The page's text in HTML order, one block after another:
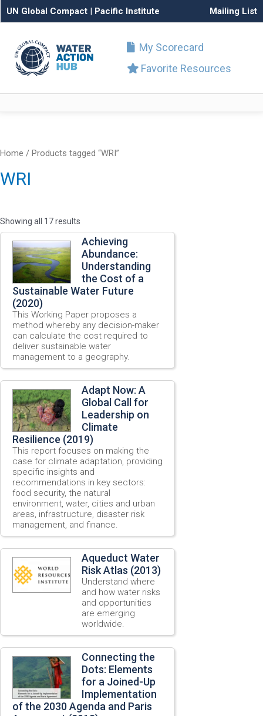
UN Global Compact | Pacific Institute Mailing List
My Scorecard
Favorite Resources
Home / Products tagged “WRI”
WRI
Showing all 17 results
Achieving
Abundance:
Understanding
the Cost of a
Sustainable Water Future
(2020)
This Working Paper proposes a
method whereby any decision-maker
can calculate the cost required to
deliver sustainable water
management to a geography.
Adapt Now: A
Global Call for
Leadership on
Climate
Resilience (2019)
This report focuses on making the
case for climate adaptation, providing
specific insights and
recommendations in key sectors:
food security, the natural
environment, water, cities and urban
areas, infrastructure, disaster risk
management, and finance.
Aqueduct Water
Risk Atlas (2013)
Understand where
and how water risks
and opportunities
are emerging
worldwide.
Connecting the
Dots: Elements
for a Joined-Up
Implementation
of the 2030 Agenda and Paris